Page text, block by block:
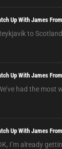
Up With James
to
Up With James
had the most
Up With James
I’m already